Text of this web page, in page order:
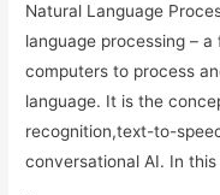
Natural Language
language processing –
computers to process
language. It is the
recognition,text-to-
conversational AI. In